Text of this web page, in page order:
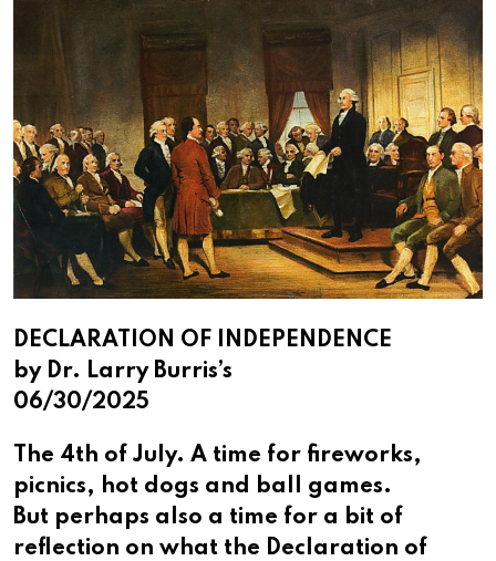
DECLARATION OF INDEPENDENCE
by Dr. Larry Burris’s
06/30/2025
The 4th of July. A time for fireworks,
picnics, hot dogs and ball games.
But perhaps also a time for a bit of
reflection on what the Declaration of